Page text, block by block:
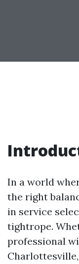
In a world
the right
in service
tightrope.
professional